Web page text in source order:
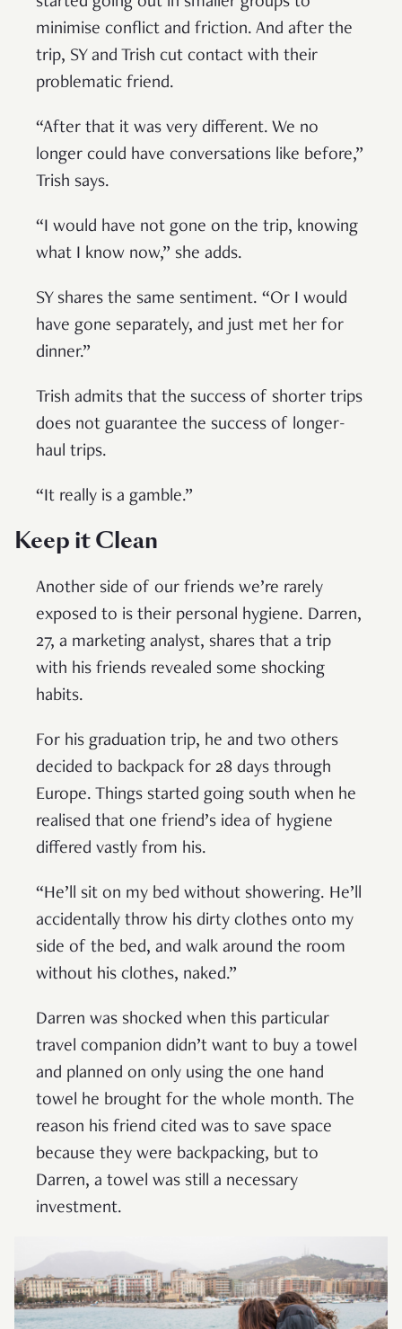
minimise conflict and friction. And after the
trip, SY and Trish cut contact with their
problematic friend.
“After that it was very different. We no
longer could have conversations like before,”
Trish says.
“I would have not gone on the trip, knowing
what I know now,” she adds.
SY shares the same sentiment. “Or I would
have gone separately, and just met her for
dinner.”
Trish admits that the success of shorter trips
does not guarantee the success of longer-
haul trips.
“It really is a gamble.”
Keep it Clean
Another side of our friends we’re rarely
exposed to is their personal hygiene. Darren,
27, a marketing analyst, shares that a trip
with his friends revealed some shocking
habits.
For his graduation trip, he and two others
decided to backpack for 28 days through
Europe. Things started going south when he
realised that one friend’s idea of hygiene
differed vastly from his.
“He’ll sit on my bed without showering. He’ll
accidentally throw his dirty clothes onto my
side of the bed, and walk around the room
without his clothes, naked.”
Darren was shocked when this particular
travel companion didn’t want to buy a towel
and planned on only using the one hand
towel he brought for the whole month. The
reason his friend cited was to save space
because they were backpacking, but to
Darren, a towel was still a necessary
investment.